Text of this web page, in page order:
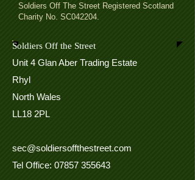
Soldiers Off The Street Registered Scotland
Charity No. SC042204.
Soldiers Off the Street
Unit 4 Glan Aber Trading Estate
Rhyl
North Wales
LL18 2PL
sec@soldiersoffthestreet.com
Tel Office: 07857 355643